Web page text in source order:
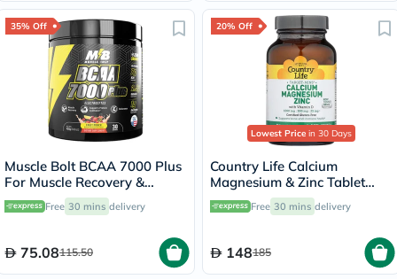
35% Off
Muscle Bolt BCAA 7000 Plus
For Muscle Recovery &
Endurance Fruit Punch 30
Servings, 420g
Free 30 mins delivery
75.08115.50
20% Off
Lowest Price in 30 Days
Country Life Calcium
Magnesium & Zinc Tablet
With Vitamin D For Bone &
Immune Health, Pack of 90's
Free 30 mins delivery
148185